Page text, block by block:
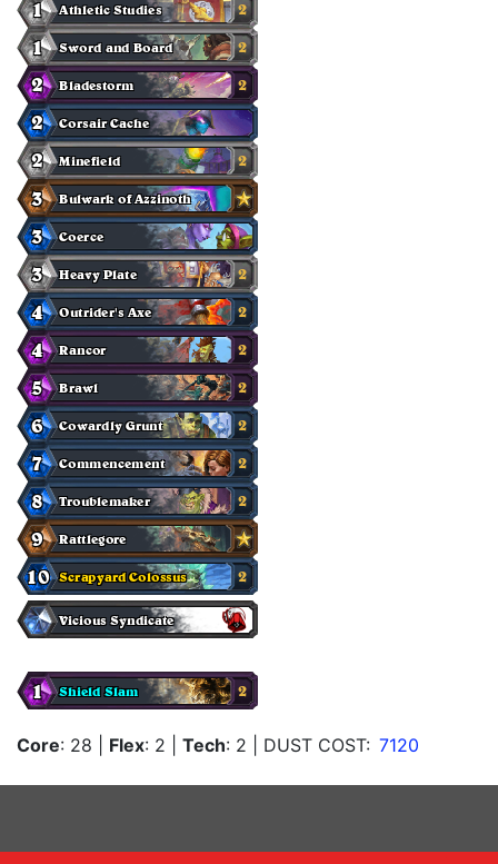
Core: 28 Flex: 2 Tech: 2 | DUST COST: 7120